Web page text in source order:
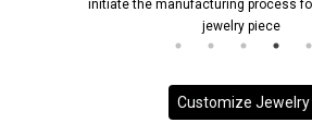
initiate the manufacturing process
jewelry piece
Customize Jewelry